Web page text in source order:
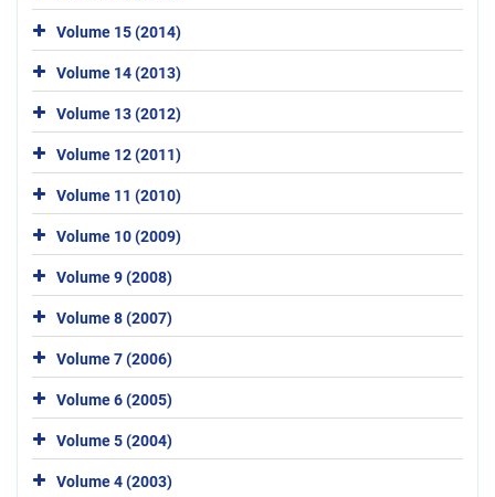
Volume 15 (2014)
Volume 14 (2013)
Volume 13 (2012)
Volume 12 (2011)
Volume 11 (2010)
Volume 10 (2009)
Volume 9 (2008)
Volume 8 (2007)
Volume 7 (2006)
Volume 6 (2005)
Volume 5 (2004)
Volume 4 (2003)